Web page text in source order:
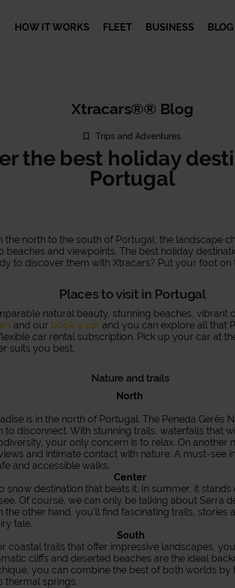
HOW IT WORKS FLEET BUSINESS BLOG
Xtracars®® Blog
Trips and Adventures
the best holiday
Portugal
the north to the south of Portugal, the landscape
beaches and viewpoints. The best holiday
to discover them with Xtracars? Put your foot on
Places to visit in Portugal
natural beauty, stunning beaches, vibrant
and our book a car and you can explore all that
car rental subscription. Pick up your car at
suits you best.
Nature and trails
North
is in the north of Portugal. The Peneda Gerês
to disconnect. With stunning trails, waterfalls that
your only concern is to relax. On another
and intimate contact with nature. A must-see
and accessible walks.
Center
snow destination that beats it. In summer, it
Of course, we can only be talking about Serra
the other hand, you'll find fascinating trails, stories
tale.
South
coastal trails that offer impressive landscapes,
cliffs and deserted beaches are the ideal
you can combine the best of both worlds by
thermal springs.